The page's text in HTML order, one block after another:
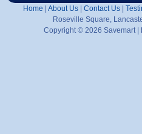
Home About Us| Contact Us|
Roseville Square,
Copyright © 2026 Savemart |